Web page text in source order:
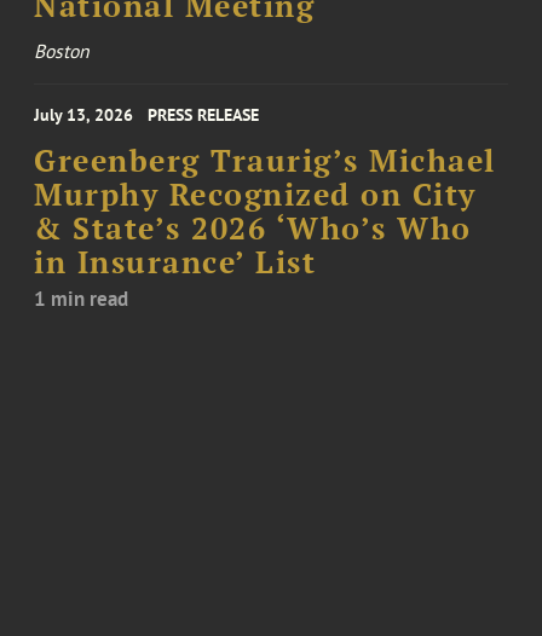
Boston
July 13, 2026 PRESS RELEASE
Greenberg Traurig’s Michael
Murphy Recognized on City
& State’s 2026 ‘Who’s Who
in Insurance’ List
1 min read